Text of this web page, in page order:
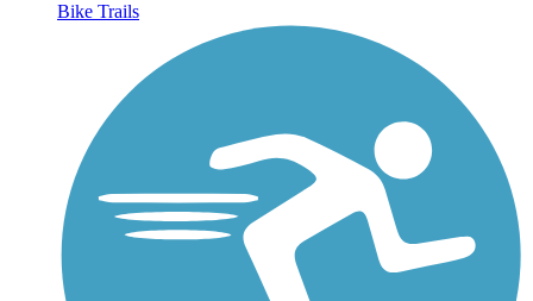
Bike Trails